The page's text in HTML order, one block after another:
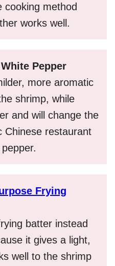
cooking method
works well.
Pepper
more aromatic
shrimp, while
and will change the
Chinese restaurant
Frying
batter instead
it gives a light,
well to the shrimp